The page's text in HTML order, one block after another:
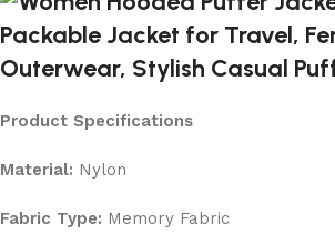
Product Specifications
Material: Nylon
Fabric Type: Memory Fabric